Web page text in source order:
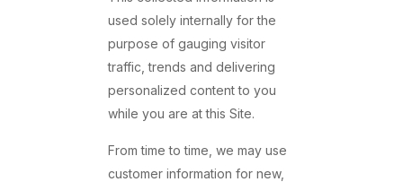
used solely internally for the
purpose of gauging visitor
traffic, trends and delivering
personalized content to you
while you are at this Site.
From time to time, we may use
customer information for new,